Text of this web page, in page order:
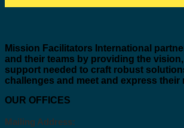
Mission Facilitators International
and their teams by providing the
support needed to craft robust
challenges and meet and express their
OUR OFFICES
Mailing Address: